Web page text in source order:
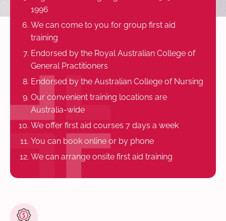
1996
We can come to you for group first aid
training
Endorsed by the Royal Australian College of
General Practitioners
Endorsed by the Australian College of Nursing
Our convenient training locations are
Australia-wide
We offer first aid courses 7 days a week
You can book online or by phone
We can arrange onsite first aid training